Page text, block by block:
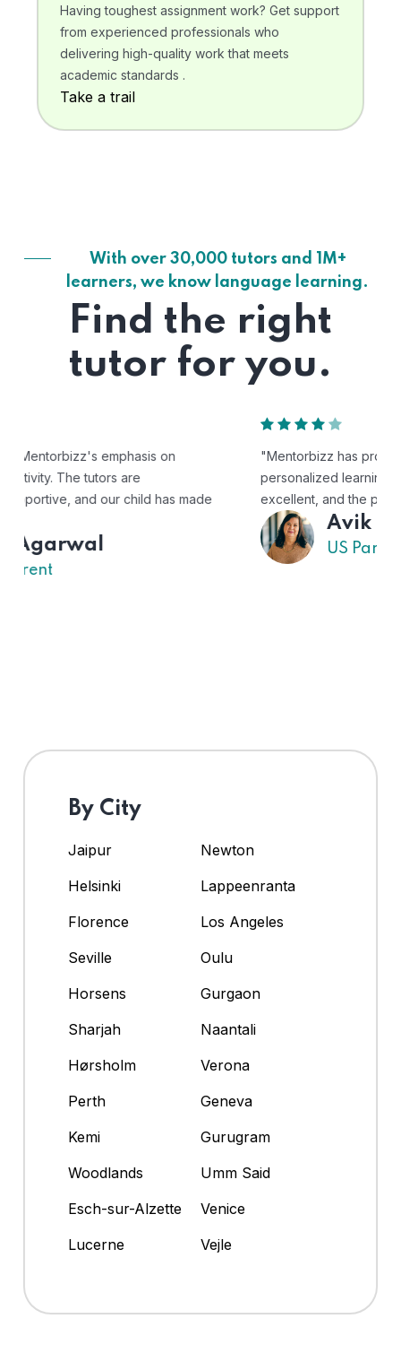
Having toughest assignment work? Get support
from experienced professionals who
delivering high-quality work that meets
academic standards .
Take a trail
With over 30,000 tutors and 1M+
learners, we know language learning.
Find the right
tutor for you.
"Mentorbizz has provided our child with a flexible and
personalized learning experience. The tutors are
excellent, and the platform is easy to use."
US Parent
By City
Jaipur
Newton
Helsinki
Lappeenranta
Florence
Los Angeles
Seville
Oulu
Horsens
Gurgaon
Sharjah
Naantali
Hørsholm
Verona
Perth
Geneva
Kemi
Gurugram
Woodlands
Umm Said
Esch-sur-Alzette
Venice
Lucerne
Vejle